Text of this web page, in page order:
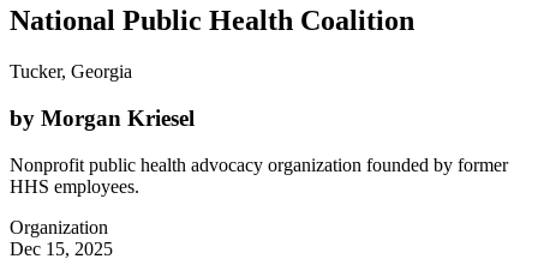
National Public Health Coalition
Tucker, Georgia
by Morgan Kriesel
Nonprofit public health advocacy organization founded by former
HHS employees.
Organization
Dec 15, 2025